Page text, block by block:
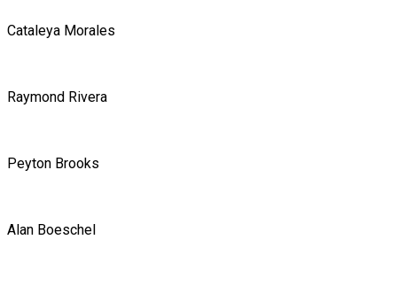
Cataleya Morales
Raymond Rivera
Peyton Brooks
Alan Boeschel